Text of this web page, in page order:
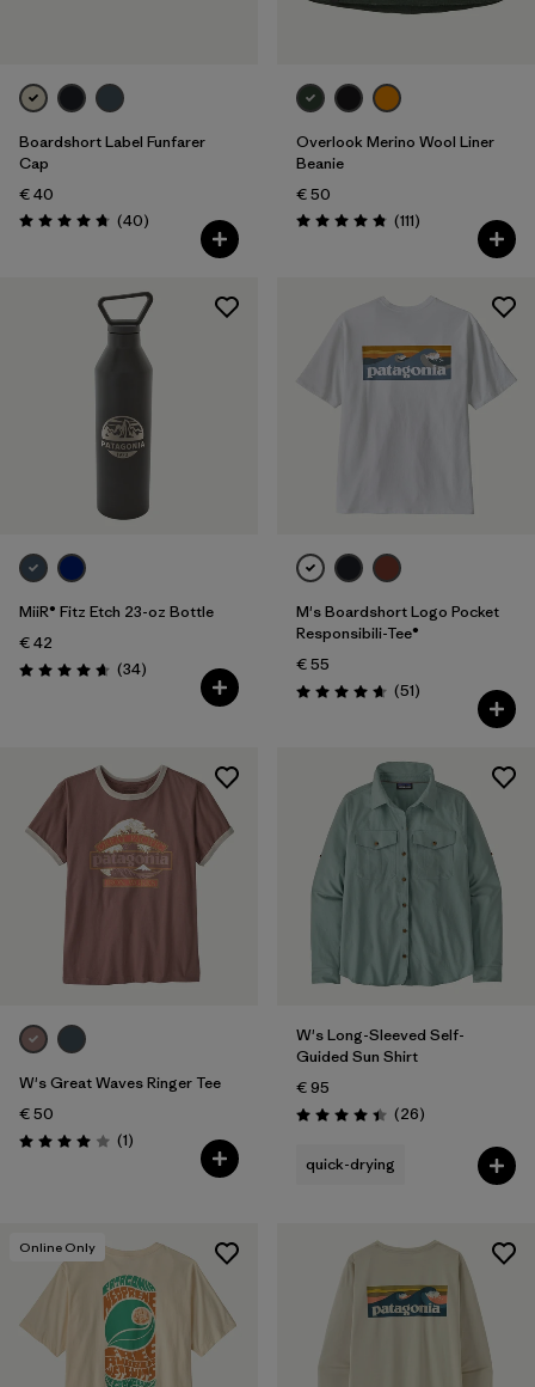
Boardshort Label Funfarer
Cap
€ 40
Rating: 4.8 / 5 (40Reviews
)
Overlook Merino Wool Liner
Beanie
€ 50
Rating: 4.8 / 5 (111Reviews
)
MiiR® Fitz Etch 23-oz Bottle
€ 42
Rating: 4.7 / 5 (34Reviews
)
M's Boardshort Logo Pocket
Responsibili-Tee®
€ 55
Rating: 4.6 / 5 (51Reviews
)
W's Great Waves Ringer Tee
€ 50
Rating: 4.0 / 5 (1Reviews
)
W's Long-Sleeved Self-
Guided Sun Shirt
€ 95
Rating: 4.4 / 5 (26Reviews
)
quick-drying
Online Only